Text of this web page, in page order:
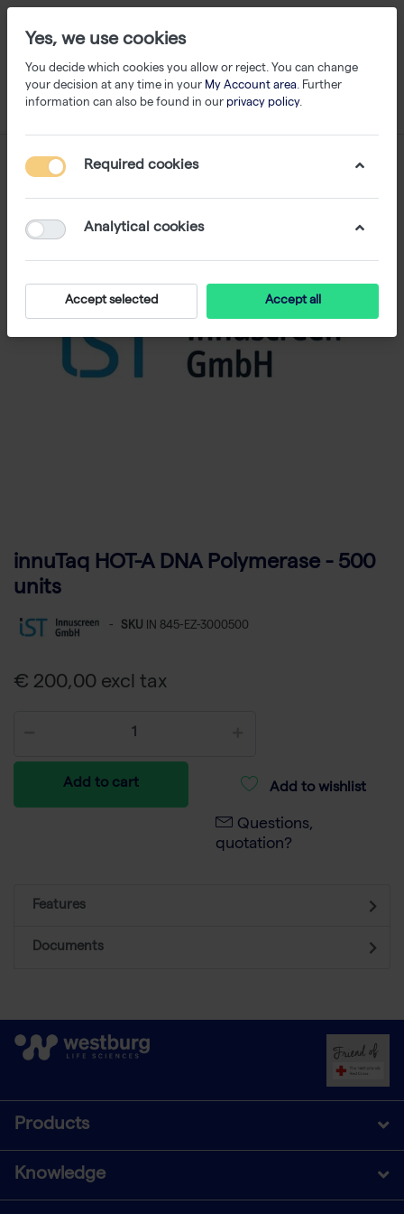
innuTaq HOT-A DNA Polymerase - 500
units
- SKU IN 845-EZ-3000500
€ 200,00 excl tax
Add to cart Add to wishlist
Questions,
quotation?
Features
Documents
Products
Knowledge
Yes, we use cookies
You decide which cookies you allow or reject. You can change
your decision at any time in your My Account area. Further
information can also be found in our privacy policy.
Required cookies
Analytical cookies
Accept selected Accept all